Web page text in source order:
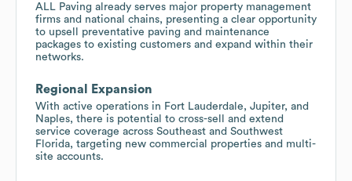
ALL Paving already serves major property management
firms and national chains, presenting a clear opportunity
to upsell preventative paving and maintenance
packages to existing customers and expand within their
networks.
Regional Expansion
With active operations in Fort Lauderdale, Jupiter, and
Naples, there is potential to cross-sell and extend
service coverage across Southeast and Southwest
Florida, targeting new commercial properties and multi-
site accounts.